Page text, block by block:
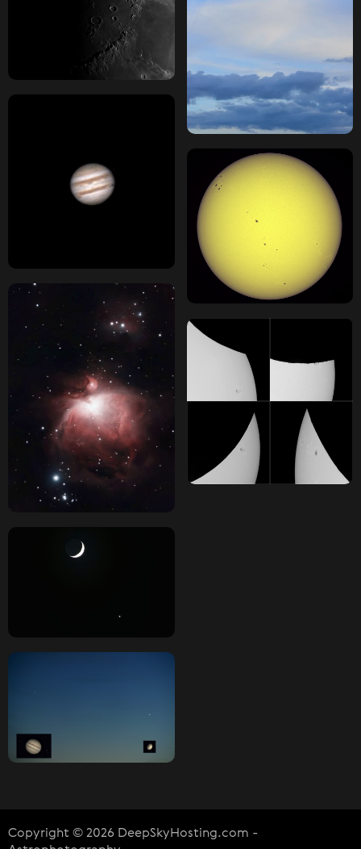
Copyright © 2026 DeepSkyHosting.com -